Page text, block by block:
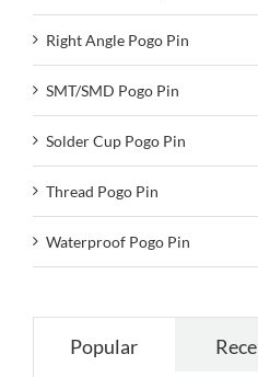
Right Angle Pogo Pin
SMT/SMD Pogo Pin
Solder Cup Pogo Pin
Thread Pogo Pin
Waterproof Pogo Pin
Popular